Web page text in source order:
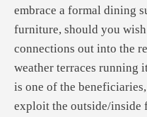
embrace a formal dining
furniture, should you
connections out into the
weather terraces
is one of the
exploit the outside/